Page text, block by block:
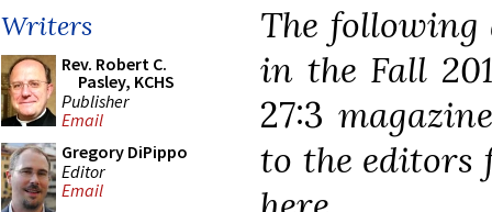
Writers
Rev. Robert C.
Pasley, KCHS
Publisher
Email
Gregory DiPippo
Editor
Email
The
in the Fall
27:3
to the editors